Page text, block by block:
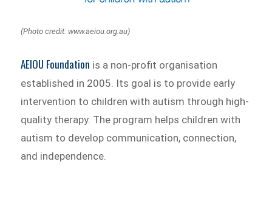
(Photo credit: www.aeiou.org.au)
AEIOU Foundation is a non-profit organisation
established in 2005. Its goal is to provide early
intervention to children with autism through high-
quality therapy. The program helps children with
autism to develop communication, connection,
and independence.